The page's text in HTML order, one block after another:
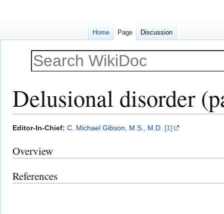
Delusional disorder
Jump
navigation
Jump
search
Editor-In-Chief: C. Michael Gibson, M.S., M.D. [1]
Overview
References
Home Page Discussion